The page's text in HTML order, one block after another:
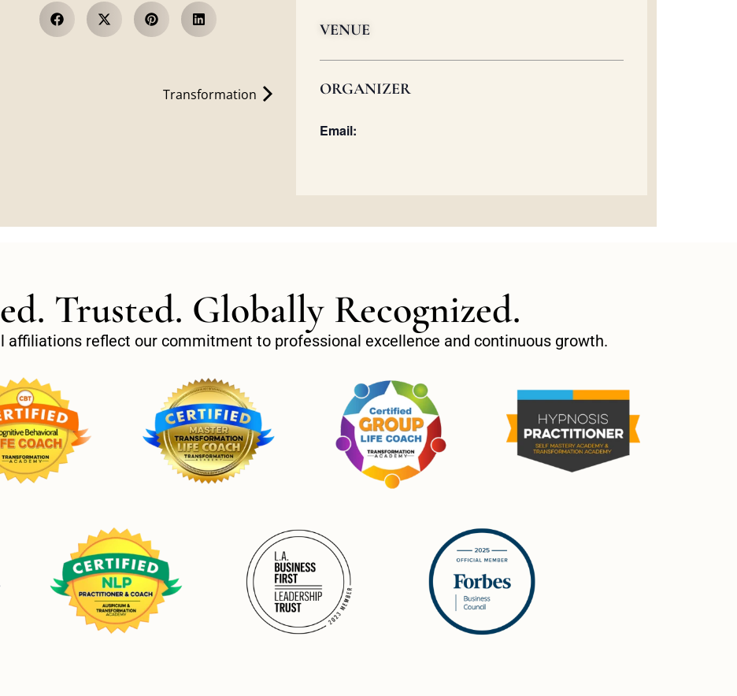
Transformation
VENUE
ORGANIZER
Email:
Trusted. Globally Recognized.
affiliations reflect our commitment to professional excellence and continuous growth.